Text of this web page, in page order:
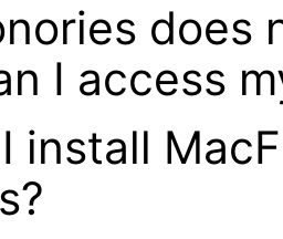
does
I access
install